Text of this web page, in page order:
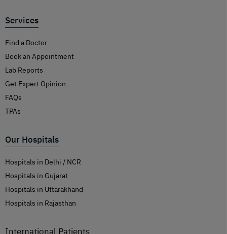
Services
Find a Doctor
Book an Appointment
Lab Reports
Get Expert Opinion
FAQs
TPAs
Our Hospitals
Hospitals in Delhi / NCR
Hospitals in Gujarat
Hospitals in Uttarakhand
Hospitals in Rajasthan
International Patients